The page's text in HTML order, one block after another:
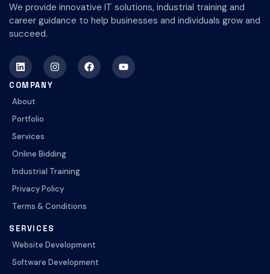
We provide innovative IT solutions, industrial training and
career guidance to help businesses and individuals grow and
succeed.
COMPANY
About
Portfolio
Services
Online Bidding
Industrial Training
Privacy Policy
Terms & Conditions
SERVICES
Website Development
Software Development